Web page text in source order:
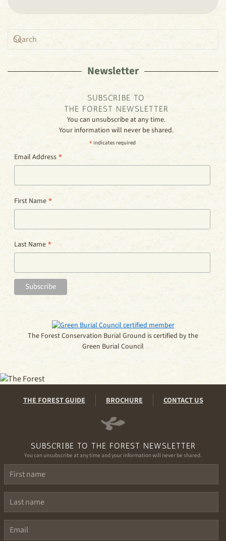
Newsletter
SUBSCRIBE TO
THE FOREST NEWSLETTER
You can unsubscribe at any time.
Your information will never be shared.
* indicates required
Email Address *
First Name *
Last Name *
The Forest Conservation Burial Ground is certified by the
Green Burial Council
THE FOREST GUIDE BROCHURE CONTACT US
SUBSCRIBE TO THE FOREST NEWSLETTER
You can unsubscribe at any time and your information will never be shared.